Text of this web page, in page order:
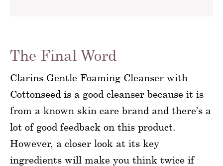
The Final Word
Clarins Gentle Foaming Cleanser with
Cottonseed is a good cleanser because it is
from a known skin care brand and there’s a
lot of good feedback on this product.
However, a closer look at its key
ingredients will make you think twice if